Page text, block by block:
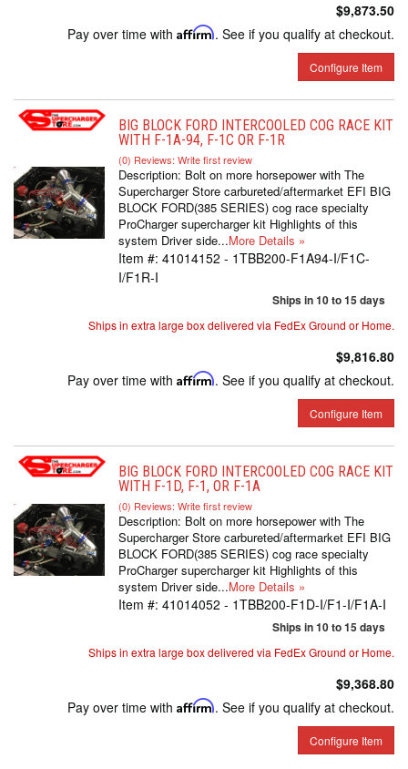
$9,873.50
Pay over time with Affirm. See if you qualify at checkout.
Configure Item
BIG BLOCK FORD INTERCOOLED COG RACE KIT
WITH F-1A-94, F-1C OR F-1R
(0) Reviews: Write first review
Description: Bolt on more horsepower with The
Supercharger Store carbureted/aftermarket EFI BIG
BLOCK FORD(385 SERIES) cog race specialty
ProCharger supercharger kit Highlights of this
system Driver side...More Details »
Item #: 41014152 - 1TBB200-F1A94-I/F1C-
I/F1R-I
Ships in 10 to 15 days
Ships in extra large box delivered via FedEx Ground or Home.
$9,816.80
Pay over time with Affirm. See if you qualify at checkout.
Configure Item
BIG BLOCK FORD INTERCOOLED COG RACE KIT
WITH F-1D, F-1, OR F-1A
(0) Reviews: Write first review
Description: Bolt on more horsepower with The
Supercharger Store carbureted/aftermarket EFI BIG
BLOCK FORD(385 SERIES) cog race specialty
ProCharger supercharger kit Highlights of this
system Driver side...More Details »
Item #: 41014052 - 1TBB200-F1D-I/F1-I/F1A-I
Ships in 10 to 15 days
Ships in extra large box delivered via FedEx Ground or Home.
$9,368.80
Pay over time with Affirm. See if you qualify at checkout.
Configure Item